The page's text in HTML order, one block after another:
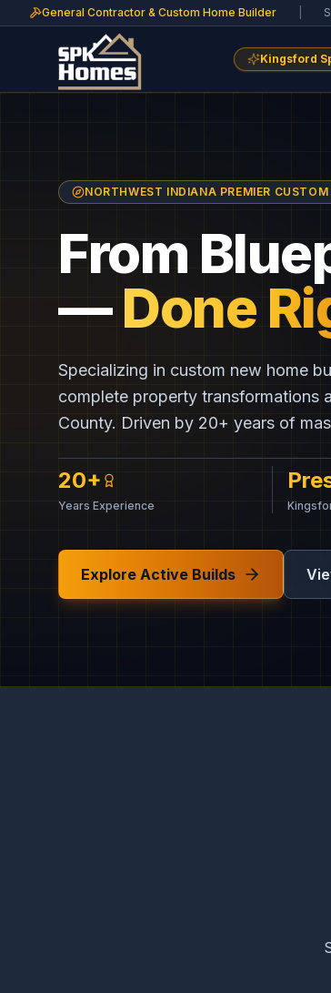
General Contractor & Custom Home Builder
Kingsford
NORTHWEST INDIANA PREMIER CUSTOM
From
— Done
Specializing in custom new home
complete property transformations
County. Driven by 20+ years of
20+
Years Experience
Explore Active Builds